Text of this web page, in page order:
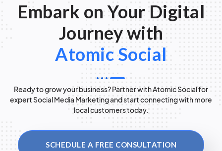
Embark on Your Digital
Journey with
Atomic Social
Ready to grow your business? Partner with Atomic Social for
expert Social Media Marketing and start connecting with more
local customers today.
SCHEDULE A FREE CONSULTATION